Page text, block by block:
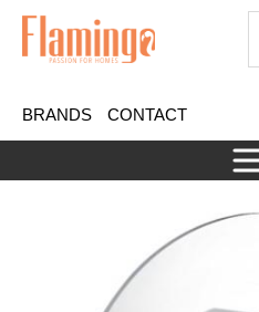
BRANDS CONTACT